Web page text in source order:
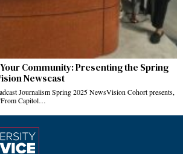
Community: Presenting the Spring
Newscast
Journalism Spring 2025 NewsVision Cohort presents,
Capitol…